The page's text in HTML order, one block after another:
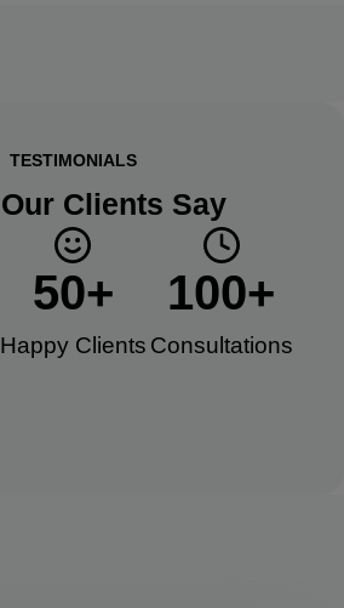
TESTIMONIALS
Clients Say
Happy Clients​
50+
Consultations​
100+